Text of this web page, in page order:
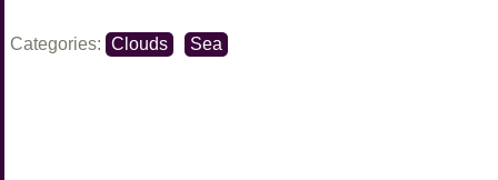
Categories: Clouds Sea